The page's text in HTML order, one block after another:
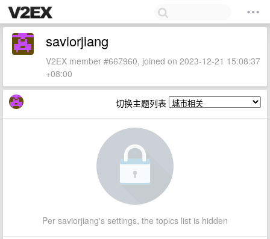
saviorjiang
V2EX member #667960, joined on 2023-12-21 15:08:37
+08:00
切换主题列表
Per saviorjiang's settings, the topics list is hidden